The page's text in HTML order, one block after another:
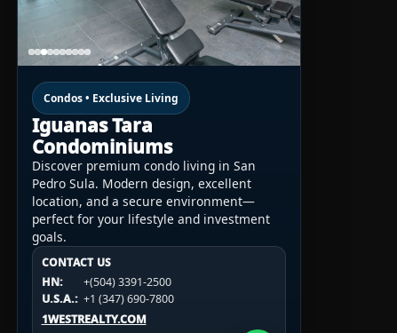
Condos • Exclusive Living
Iguanas Tara
Condominiums
Discover premium condo living in San
Pedro Sula. Modern design, excellent
location, and a secure environment—
perfect for your lifestyle and investment
goals.
CONTACT US
HN:
+(504) 3391-2500
U.S.A.: +1 (347) 690-7800
1WESTREALTY.COM
CONTACT US
HN:
+(504) 3391-2500
U.S.A.:
+1 (984) 246-2100
1WESTREALTY.COM
CONTACT US
HN:
+(504) 3391-2500
U.S.A.: +1 (984) 246-2100
1WESTREALTY.COM